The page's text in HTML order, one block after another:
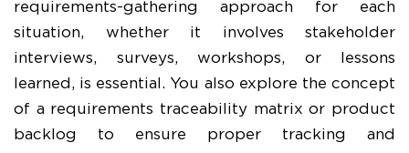
requirements-gathering approach for each
situation, whether it involves stakeholder
interviews, surveys, workshops, or lessons
learned, is essential. You also explore the concept
of a requirements traceability matrix or product
backlog to ensure proper tracking and